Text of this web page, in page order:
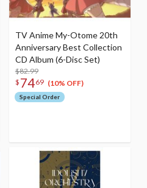
TV Anime My-Otome 20th
Anniversary Best Collection
CD Album (6-Disc Set)
$82.99
$ 7469 (10% OFF)
Special Order